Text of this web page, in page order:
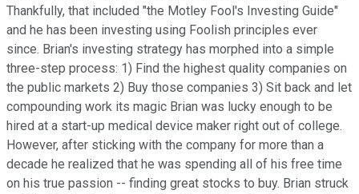
Thankfully, that included "the Motley Fool's Investing Guide"
and he has been investing using Foolish principles ever
since. Brian's investing strategy has morphed into a simple
three-step process: 1) Find the highest quality companies on
the public markets 2) Buy those companies 3) Sit back and let
compounding work its magic Brian was lucky enough to be
hired at a start-up medical device maker right out of college.
However, after sticking with the company for more than a
decade he realized that he was spending all of his free time
on his true passion -- finding great stocks to buy. Brian struck